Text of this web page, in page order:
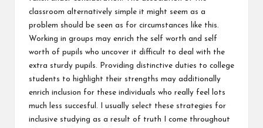
classroom alternatively simple it might seem as a
problem should be seen as for circumstances like this.
Working in groups may enrich the self worth and self
worth of pupils who uncover it difficult to deal with the
extra sturdy pupils. Providing distinctive duties to college
students to highlight their strengths may additionally
enrich inclusion for these individuals who really feel lots
much less succesful. I usually select these strategies for
inclusive studying as a result of truth I come throughout